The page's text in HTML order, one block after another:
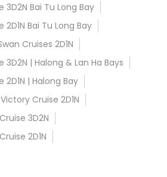
Bai Tu Long Bay
Bai Tu Long Bay
Cruises 2D1N
| Halong & Lan Ha Bays
| Halong Bay
Victory Cruise 2D1N
3D2N
2D1N